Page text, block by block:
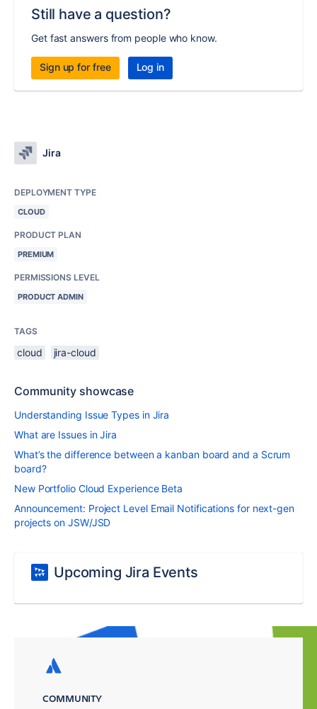
Still have a question?
Get fast answers from people who know.
Sign up for free Log in
Jira
DEPLOYMENT TYPE
CLOUD
PRODUCT PLAN
PREMIUM
PERMISSIONS LEVEL
PRODUCT ADMIN
TAGS
cloud jira-cloud
Community showcase
Understanding Issue Types in Jira
What are Issues in Jira
What’s the difference between a kanban board and a Scrum
board?
New Portfolio Cloud Experience Beta
Announcement: Project Level Email Notifications for next-gen
projects on JSW/JSD
Upcoming Jira Events
COMMUNITY